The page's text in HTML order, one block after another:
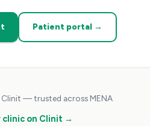
Patient portal →
Clinit — trusted across MENA
on Clinit →